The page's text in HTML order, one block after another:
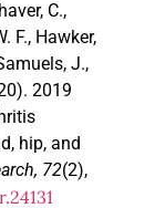
C.,
F., Hawker,
J.,
2019
hip, and
72(2),